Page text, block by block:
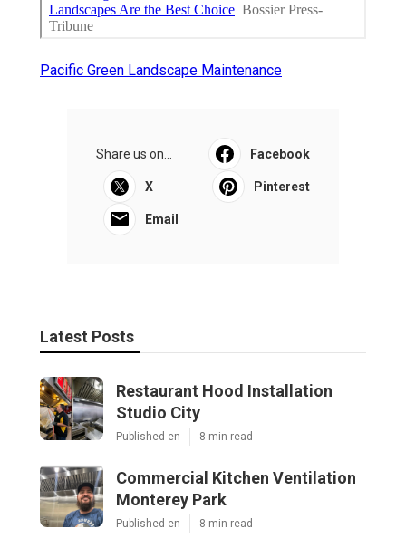
Pacific Green Landscape Maintenance
Share us on... Facebook
X Pinterest
Email
Latest Posts
Restaurant Hood Installation
Studio City
Published en 8 min read
Commercial Kitchen Ventilation
Monterey Park
Published en 8 min read